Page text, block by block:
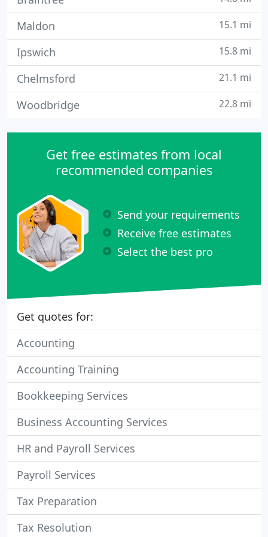
Maldon 15.1 mi
Ipswich 15.8 mi
Chelmsford 21.1 mi
Woodbridge 22.8 mi
Get free estimates from local
recommended companies
Send your requirements
Receive free estimates
Select the best pro
Get quotes for:
Accounting
Accounting Training
Bookkeeping Services
Business Accounting Services
HR and Payroll Services
Payroll Services
Tax Preparation
Tax Resolution